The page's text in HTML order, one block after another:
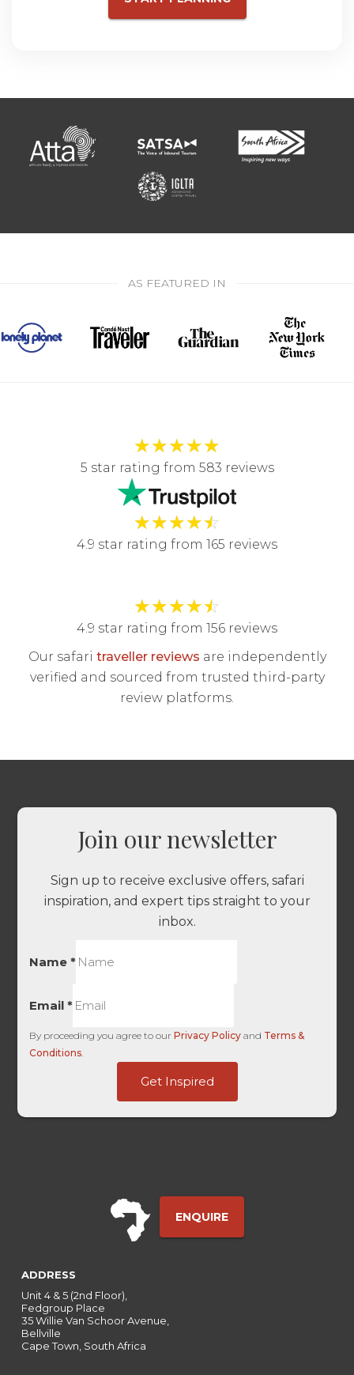
AS FEATURED IN
★★★★★
5 star rating from 583 reviews
★★★★☆
4.9 star rating from 165 reviews
★★★★☆
4.9 star rating from 156 reviews
Our safari traveller reviews are independently
verified and sourced from trusted third-party
review platforms.
Join our newsletter
Sign up to receive exclusive offers, safari
inspiration, and expert tips straight to your
inbox.
Name*
Email*
By proceeding you agree to ourPrivacy Policy and Terms &
Conditions
Get Inspired
ENQUIRE
ADDRESS
Unit 4 & 5 (2nd Floor),
Fedgroup Place
35 Willie Van Schoor Avenue,
Bellville
Cape Town, South Africa